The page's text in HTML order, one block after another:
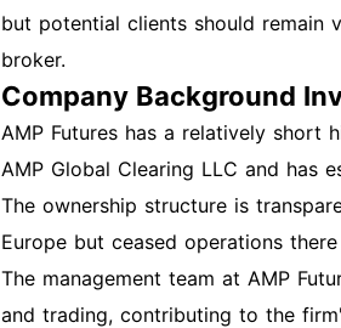
but potential clients should remain
broker.
Company Background
AMP Futures has a relatively short
AMP Global Clearing LLC and has
The ownership structure is
Europe but ceased operations
The management team at AMP
and trading, contributing to the